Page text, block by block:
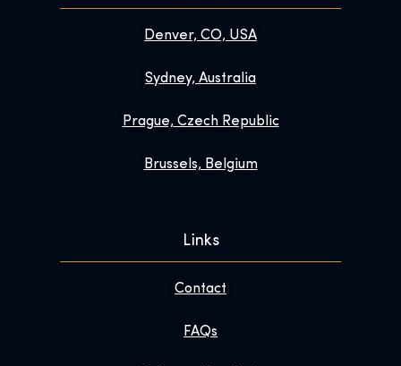
Denver, CO, USA
Sydney, Australia
Prague, Czech Republic
Brussels, Belgium
Links
Contact
FAQs